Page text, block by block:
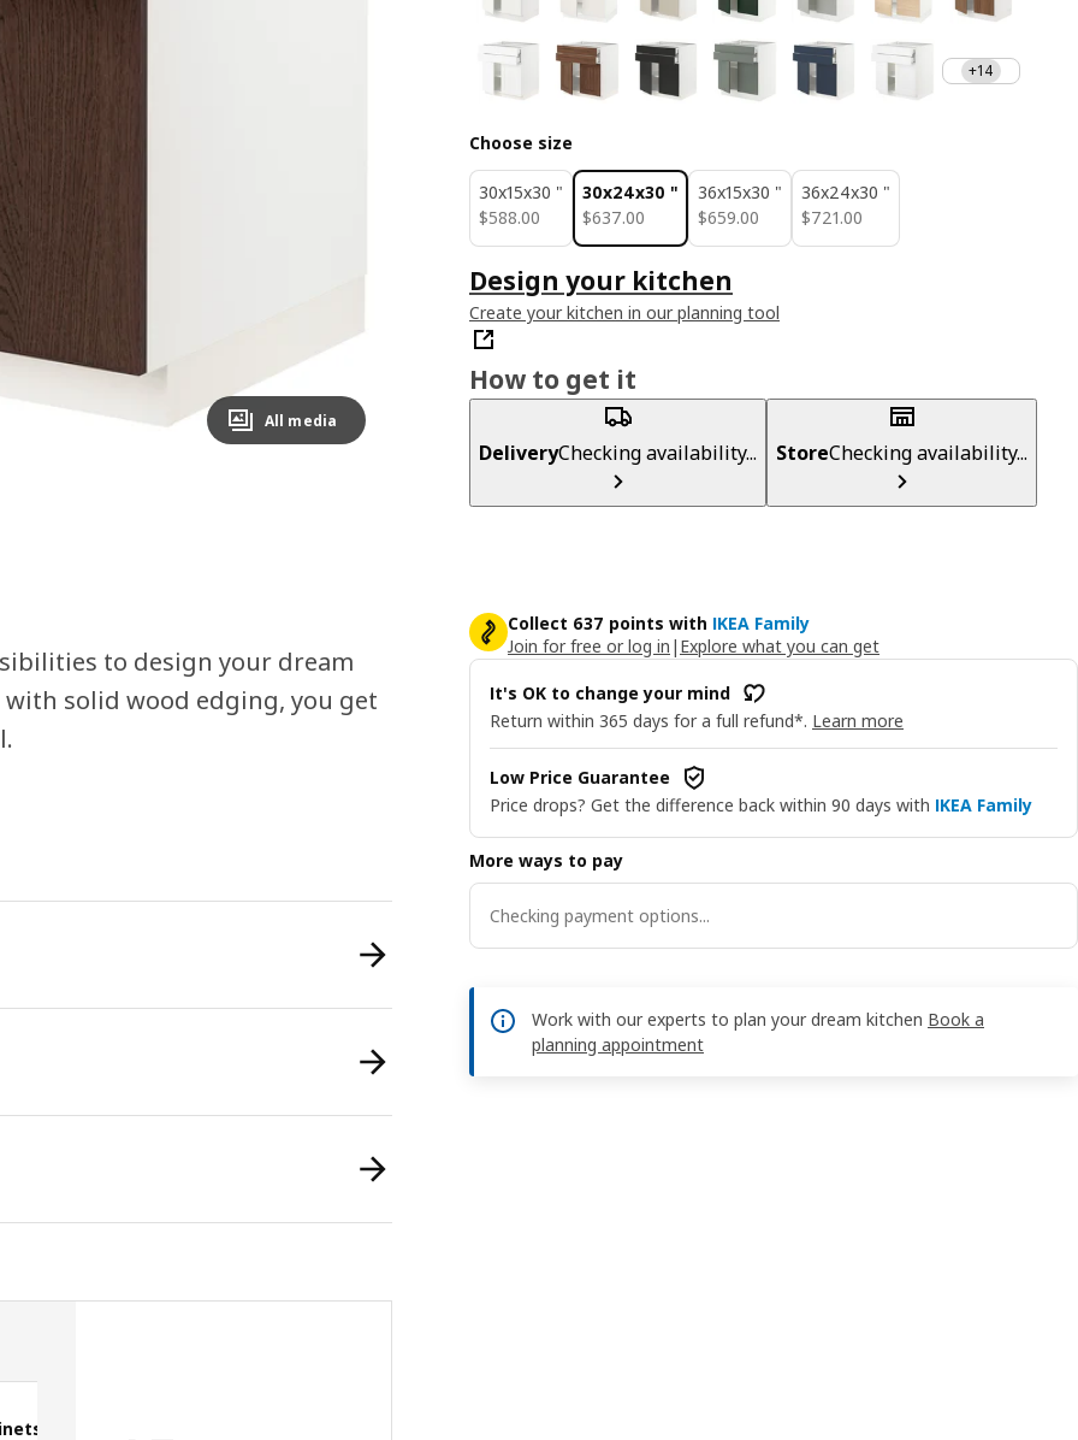
All media
+14
Choose size
30x15x30 "
$588.00
$ 588.00
30x24x30 "
$637.00
$ 637.00
36x15x30 "
$659.00
$ 659.00
36x24x30 "
$721.00
$ 721.00
Design your kitchen
Create your kitchen in our planning tool
How to get it
DeliveryChecking availability... StoreChecking availability...
Collect 637 points with IKEA Family
Join for free or log in | Explore what you can get
It's OK to change your mind
Return within 365 days for a full refund*. Learn more
Low Price Guarantee
Price drops? Get the difference back within 90 days with IKEA Family
More ways to pay
Checking payment options...
Work with our experts to plan your dream kitchen Book a
planning appointment
to design your dream
solid wood edging, you get